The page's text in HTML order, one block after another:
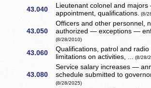
43.040
Lieutenant colonel and
appointment, qualifications. (8/
43.050
Officers and other personnel,
authorized — exceptions —
(8/28/2010)
43.060
Qualifications, patrol and
limitations on activities, ... (8/28/
43.080
Service salary increases —
schedule submitted to
(8/28/2025)